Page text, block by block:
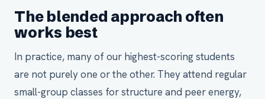
The blended approach often
works best
In practice, many of our highest-scoring students
are not purely one or the other. They attend regular
small-group classes for structure and peer energy,